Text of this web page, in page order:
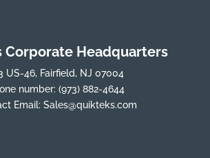
Corporate Headquarters
US-46, Fairfield, NJ 07004
number: (973) 882-4644
Email: Sales@quikteks.com